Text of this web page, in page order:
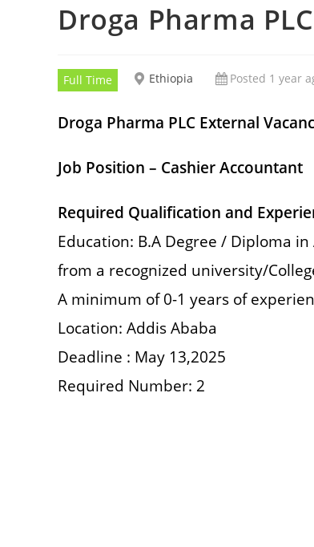
Droga Pharma PLC
Full Time Ethiopia Posted 1 year
Droga Pharma PLC External
Job Position – Cashier Accountant
Required Qualification and
Education: B.A Degree / Diploma
from a recognized university/
A minimum of 0-1 years of
Location: Addis Ababa
Deadline : May 13,2025
Required Number: 2